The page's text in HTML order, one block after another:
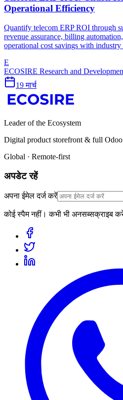
Operational Efficiency
Quantify telecom ERP ROI through
revenue assurance, billing
operational cost savings with industry
E
ECOSIRE Research and
19 मार्च
Leader of the Ecosystem
Digital product storefront & full
Global · Remote-first
अपडेट रहें
अपना ईमेल दर्ज करें
कोई स्पैम नहीं। कभी भी अनसब्सक्राइब